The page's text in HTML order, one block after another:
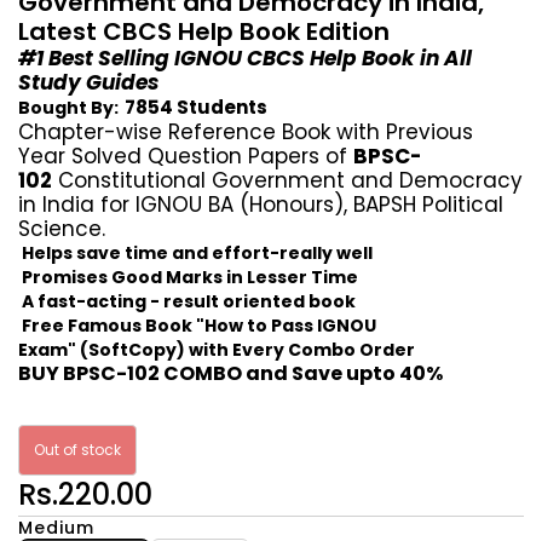
Latest CBCS Help Book Edition
#1 Best Selling IGNOU CBCS Help Book in All
Study Guides
Bought By: 7854 Students
Chapter-wise Reference Book with Previous
Year Solved Question Papers of BPSC-
102 Constitutional Government and Democracy
in India for IGNOU BA (Honours), BAPSH Political
Science.
Helps save time and effort-really well
Promises Good Marks in Lesser Time
A fast-acting - result oriented book
Free Famous Book "How to Pass IGNOU
Exam" (SoftCopy) with Every Combo Order
BUY BPSC-102 COMBO and Save upto 40%
Out of stock
Rs.220.00
Medium